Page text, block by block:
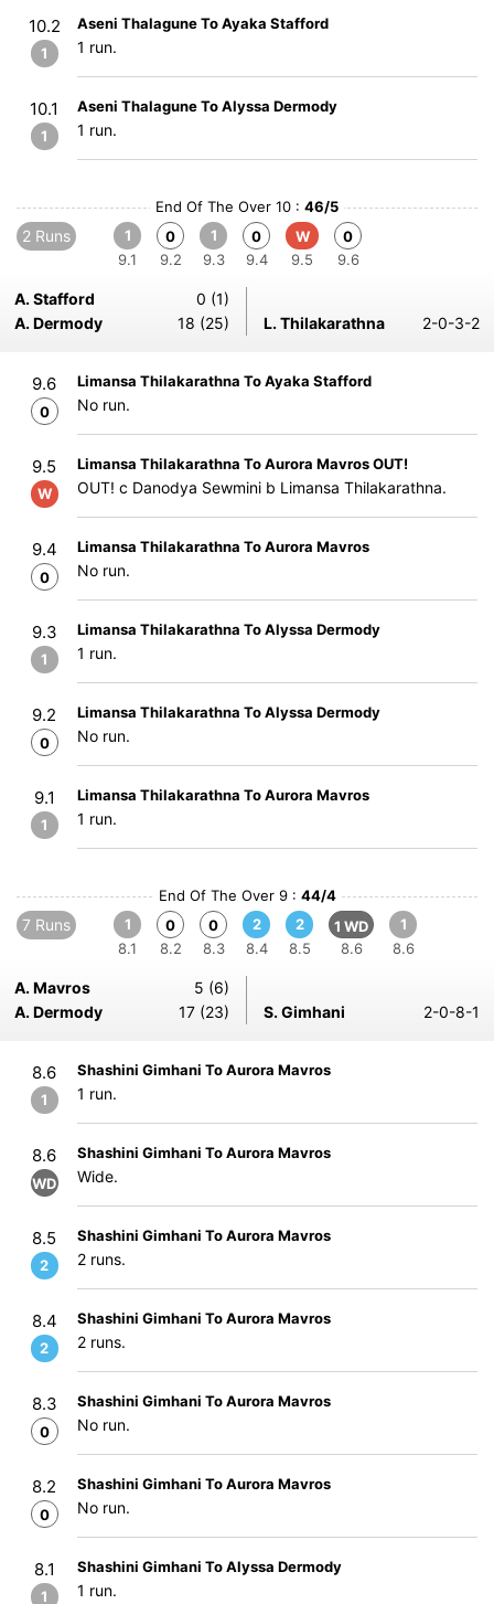
10.2
1
Aseni Thalagune To Ayaka Stafford
1 run.
10.1
1
Aseni Thalagune To Alyssa Dermody
1 run.
End Of The Over 10 : 46/5
2 Runs
1
9.1
0
9.2
1
9.3
0
9.4
W
9.5
0
9.6
A. Stafford
0 (1)
A. Dermody
18 (25) L. Thilakarathna 2-0-3-2
9.6
0
Limansa Thilakarathna To Ayaka Stafford
No run.
9.5
W
Limansa Thilakarathna To Aurora Mavros OUT!
OUT! c Danodya Sewmini b Limansa Thilakarathna.
9.4
0
Limansa Thilakarathna To Aurora Mavros
No run.
9.3
1
Limansa Thilakarathna To Alyssa Dermody
1 run.
9.2
0
Limansa Thilakarathna To Alyssa Dermody
No run.
9.1
1
Limansa Thilakarathna To Aurora Mavros
1 run.
End Of The Over 9 : 44/4
7 Runs
1
8.1
0
8.2
0
8.3
2
8.4
2
8.5
1 WD
8.6
1
8.6
A. Mavros
5 (6)
A. Dermody
17 (23) S. Gimhani 2-0-8-1
8.6
1
Shashini Gimhani To Aurora Mavros
1 run.
8.6
WD
Shashini Gimhani To Aurora Mavros
Wide.
8.5
2
Shashini Gimhani To Aurora Mavros
2 runs.
8.4
2
Shashini Gimhani To Aurora Mavros
2 runs.
8.3
0
Shashini Gimhani To Aurora Mavros
No run.
8.2
0
Shashini Gimhani To Aurora Mavros
No run.
8.1
1
Shashini Gimhani To Alyssa Dermody
1 run.